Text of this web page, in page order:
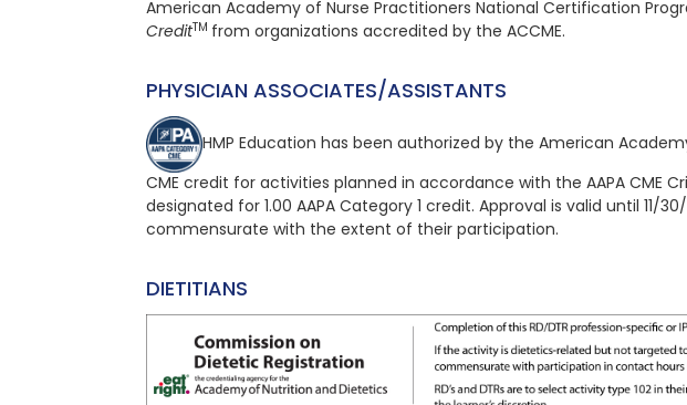
American Academy of Nurse Practitioners National Certification
CreditTM from organizations accredited by the ACCME.
PHYSICIAN ASSOCIATES/ASSISTANTS
HMP Education has been authorized by the American
CME credit for activities planned in accordance with the AAPA CME
designated for 1.00 AAPA Category 1 credit. Approval is valid until 11/
commensurate with the extent of their participation.
DIETITIANS